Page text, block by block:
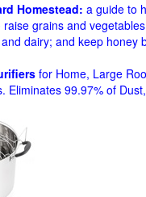
Homestead: a guide to
grains and
dairy; and keep honey
for Home, Large
Eliminates 99.97% of